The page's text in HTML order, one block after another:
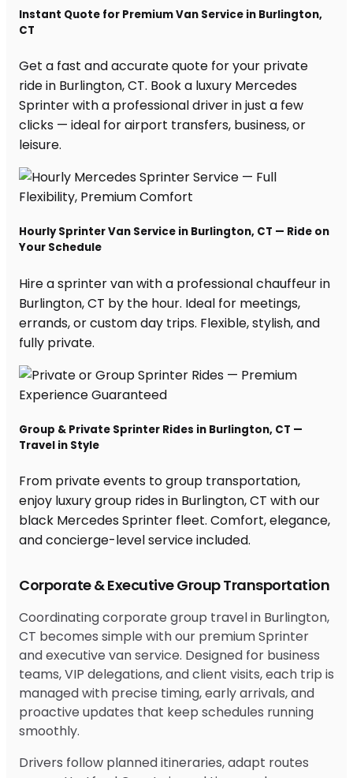
Corporate & Executive Group Transportation
Coordinating corporate group travel in Burlington,
CT becomes simple with our premium Sprinter
and executive van service. Designed for business
teams, VIP delegations, and client visits, each trip is
managed with precise timing, early arrivals, and
proactive updates that keep schedules running
smoothly.
Drivers follow planned itineraries, adapt routes
Instant Quote for Premium Van Service in Burlington,
CT
Get a fast and accurate quote for your private
ride in Burlington, CT. Book a luxury Mercedes
Sprinter with a professional driver in just a few
clicks — ideal for airport transfers, business, or
leisure.
Hourly Sprinter Van Service in Burlington, CT — Ride on
Your Schedule
Hire a sprinter van with a professional chauffeur in
Burlington, CT by the hour. Ideal for meetings,
errands, or custom day trips. Flexible, stylish, and
fully private.
Group & Private Sprinter Rides in Burlington, CT —
Travel in Style
From private events to group transportation,
enjoy luxury group rides in Burlington, CT with our
black Mercedes Sprinter fleet. Comfort, elegance,
and concierge-level service included.